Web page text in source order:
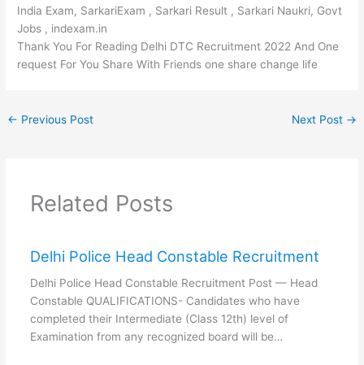
India Exam, SarkariExam , Sarkari Result , Sarkari Naukri, Govt
Jobs , indexam.in
Thank You For Reading Delhi DTC Recruitment 2022 And One
request For You Share With Friends one share change life
← Previous Post Next Post →
Related Posts
Delhi Police Head Constable Recruitment
Delhi Police Head Constable Recruitment Post — Head
Constable QUALIFICATIONS- Candidates who have
completed their Intermediate (Class 12th) level of
Examination from any recognized board will be…